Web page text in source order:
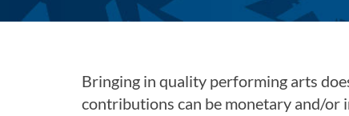
Bringing in quality performing arts
contributions can be monetary and/or